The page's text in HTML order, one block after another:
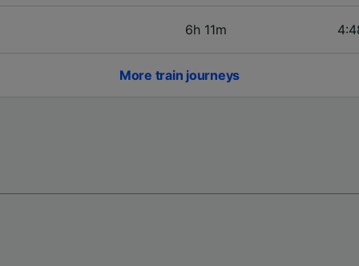
6h 11m
More train journeys